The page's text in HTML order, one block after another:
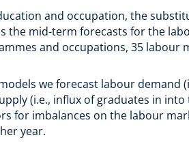
and occupation, the
the mid-term forecasts for the
and occupations, 35 labour
we forecast labour demand
(i.e., influx of graduates in
for imbalances on the labour
year.